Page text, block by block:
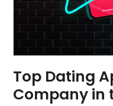
Top Dating
Company in